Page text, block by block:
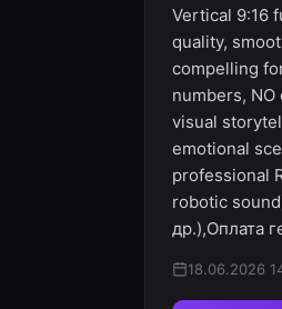
Vertical 9:16
quality,
compelling
numbers,
visual
emotional
professional
robotic
др.),Оплата
18.06.2026